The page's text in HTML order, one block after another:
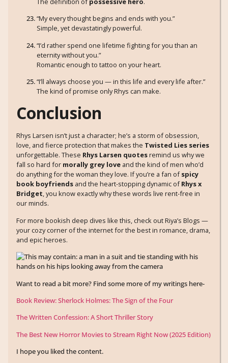
“My every thought begins and ends with you.”
Simple, yet devastatingly powerful.
“I’d rather spend one lifetime fighting for you than an
eternity without you.”
Romantic enough to tattoo on your heart.
“I’ll always choose you — in this life and every life after.”
The kind of promise only Rhys can make.
Conclusion
Rhys Larsen isn’t just a character; he’s a storm of obsession,
love, and fierce protection that makes the Twisted Lies series
unforgettable. These Rhys Larsen quotesremind us why we
fall so hard for morally grey love and the kind of men who’d
do anything for the woman they love. If you’re a fan ofspicy
book boyfriends and the heart-stopping dynamic ofRhys x
Bridget, you know exactly why these words live rent-free in
our minds.
For more bookish deep dives like this, check out Riya’s Blogs —
your cozy corner of the internet for the best in romance, drama,
and epic heroes.
Want to read a bit more? Find some more of my writings here-
Book Review: Sherlock Holmes: The Sign of the Four
The Written Confession: A Short Thriller Story
The Best New Horror Movies to Stream Right Now (2025 Edition)
I hope you liked the content.